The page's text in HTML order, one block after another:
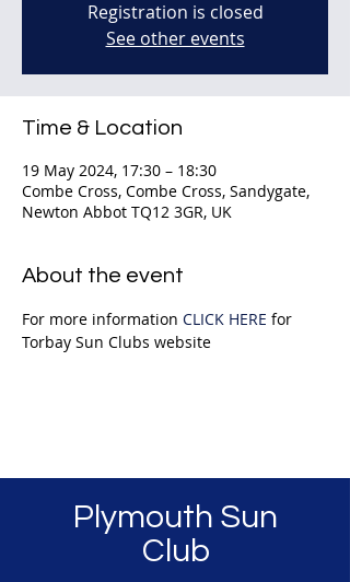
Registration is closed
See other events
Time & Location
19 May 2024, 17:30 – 18:30
Combe Cross, Combe Cross, Sandygate,
Newton Abbot TQ12 3GR, UK
About the event
For more information CLICK HERE for
Torbay Sun Clubs website
Plymouth Sun
Club